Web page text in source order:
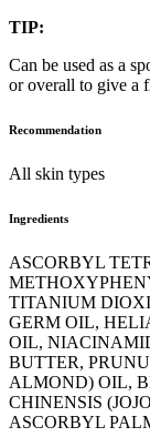
TIP:
Can be used as a
or overall to give a
Recommendation
All skin types
Ingredients
ASCORBYL
TITANIUM
GERM OIL,
OIL,
BUTTER,
ALMOND) OIL,
CHINENSIS
ASCORBYL